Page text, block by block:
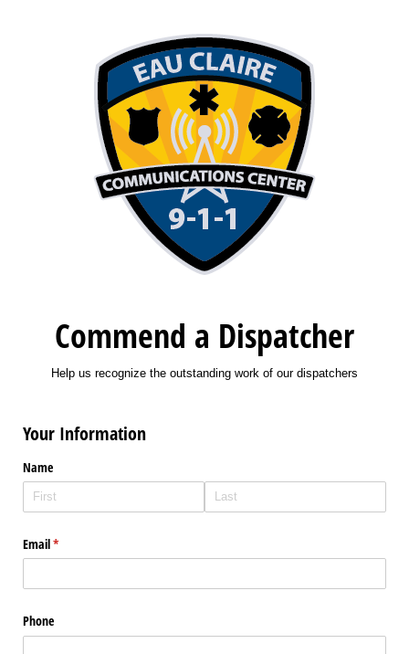
Commend a Dispatcher
Help us recognize the outstanding work of our dispatchers
Your Information
Name
Email*
(required)
Phone